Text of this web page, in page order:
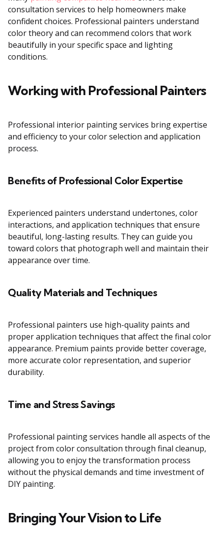
consultation services to help homeowners make
confident choices. Professional painters understand
color theory and can recommend colors that work
beautifully in your specific space and lighting
conditions.
Working with Professional Painters
Professional interior painting services bring expertise
and efficiency to your color selection and application
process.
Benefits of Professional Color Expertise
Experienced painters understand undertones, color
interactions, and application techniques that ensure
beautiful, long-lasting results. They can guide you
toward colors that photograph well and maintain their
appearance over time.
Quality Materials and Techniques
Professional painters use high-quality paints and
proper application techniques that affect the final color
appearance. Premium paints provide better coverage,
more accurate color representation, and superior
durability.
Time and Stress Savings
Professional painting services handle all aspects of the
project from color consultation through final cleanup,
allowing you to enjoy the transformation process
without the physical demands and time investment of
DIY painting.
Bringing Your Vision to Life